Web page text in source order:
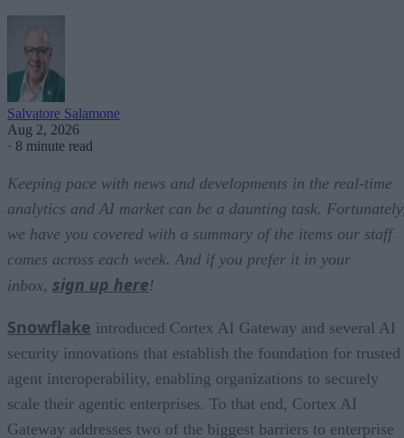
Salvatore Salamone
Aug 2, 2026
· 8 minute read
Keeping pace with news and developments in the real-time
analytics and AI market can be a daunting task.
we have you covered with a summary of the items our staff
comes across each week. And if you prefer it in your
inbox, sign up here!
Snowflake introduced Cortex AI Gateway and several AI
security innovations that establish the foundation for trusted
agent interoperability, enabling organizations to securely
scale their agentic enterprises. To that end, Cortex AI
Gateway addresses two of the biggest barriers to enterprise